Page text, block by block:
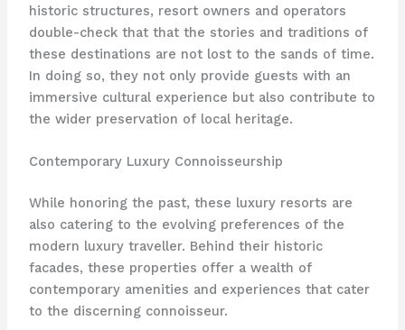
historic structures, resort owners and operators
double-check that that the stories and traditions of
these destinations are not lost to the sands of time.
In doing so, they not only provide guests with an
immersive cultural experience but also contribute to
the wider preservation of local heritage.
Contemporary Luxury Connoisseurship
While honoring the past, these luxury resorts are
also catering to the evolving preferences of the
modern luxury traveller. Behind their historic
facades, these properties offer a wealth of
contemporary amenities and experiences that cater
to the discerning connoisseur.